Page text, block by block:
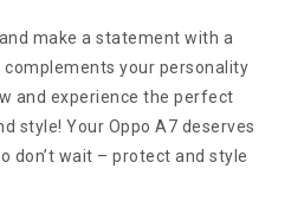
make a statement with a
your personality
and experience the perfect
style! Your Oppo A7 deserves
don’t wait – protect and style